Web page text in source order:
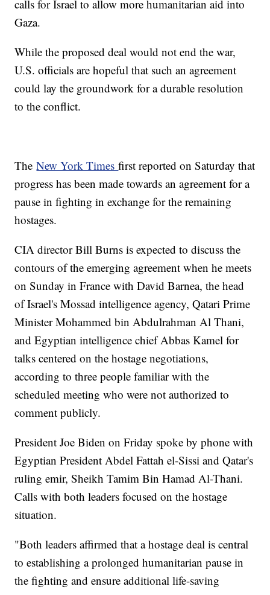
calls for Israel to allow more humanitarian aid into
Gaza.
While the proposed deal would not end the war,
U.S. officials are hopeful that such an agreement
could lay the groundwork for a durable resolution
to the conflict.
TheNew York Timesfirst reported on Saturday that
progress has been made towards an agreement for a
pause in fighting in exchange for the remaining
hostages.
CIA director Bill Burns is expected to discuss the
contours of the emerging agreement when he meets
on Sunday in France with David Barnea, the head
of Israel's Mossad intelligence agency, Qatari Prime
Minister Mohammed bin Abdulrahman Al Thani,
and Egyptian intelligence chief Abbas Kamel for
talks centered on the hostage negotiations,
according to three people familiar with the
scheduled meeting who were not authorized to
comment publicly.
President Joe Biden on Friday spoke by phone with
Egyptian President Abdel Fattah el-Sissi and Qatar's
ruling emir, Sheikh Tamim Bin Hamad Al-Thani.
Calls with both leaders focused on the hostage
situation.
"Both leaders affirmed that a hostage deal is central
to establishing a prolonged humanitarian pause in
the fighting and ensure additional life-saving